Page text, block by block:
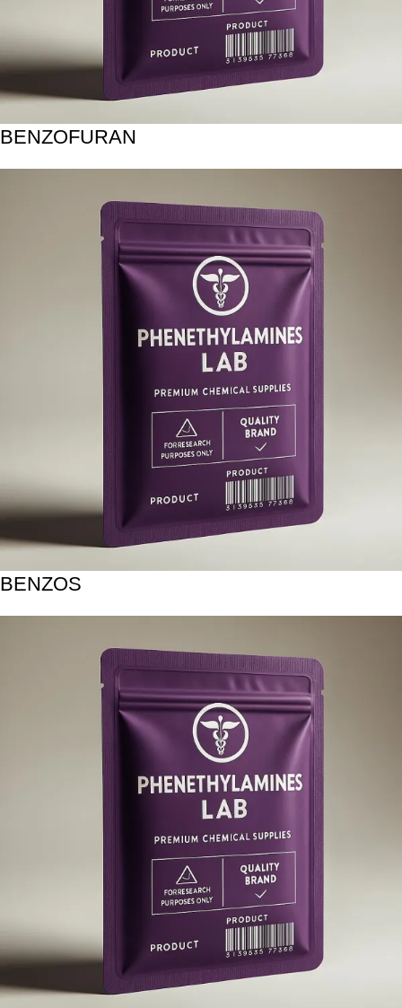
BENZOFURAN
BENZOS